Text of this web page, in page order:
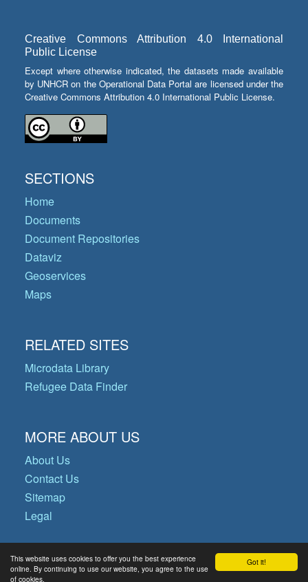
Got it!
This website uses cookies to offer you the best experience
online. By continuing to use our website, you agree to the use
of cookies.
Creative Commons Attribution 4.0 International
Public License
Except where otherwise indicated, the datasets made available
by UNHCR on the Operational Data Portal are licensed under the
Creative Commons Attribution 4.0 International Public License.
SECTIONS
Home
Documents
Document Repositories
Dataviz
Geoservices
Maps
RELATED SITES
Microdata Library
Refugee Data Finder
MORE ABOUT US
About Us
Contact Us
Sitemap
Legal
© Copyright 2026 Operational Data